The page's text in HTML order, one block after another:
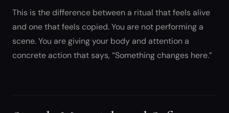
This is the difference between a ritual that feels alive
and one that feels copied. You are not performing a
scene. You are giving your body and attention a
concrete action that says, “Something changes here.”